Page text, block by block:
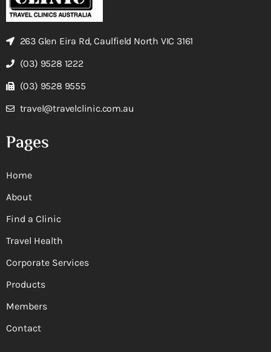
263 Glen Eira Rd, Caulfield North VIC 3161
(03) 9528 1222
(03) 9528 9555
travel@travelclinic.com.au
Pages
Home
About
Find a Clinic
Travel Health
Corporate Services
Products
Members
Contact